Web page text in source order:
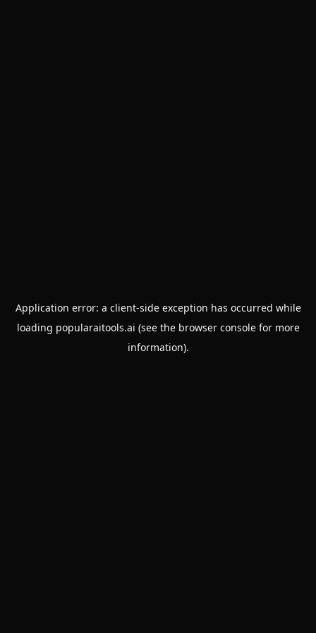
Application error: a client-side exception has occurred while
loading popularaitools.ai (see the browser consolefor more
information).